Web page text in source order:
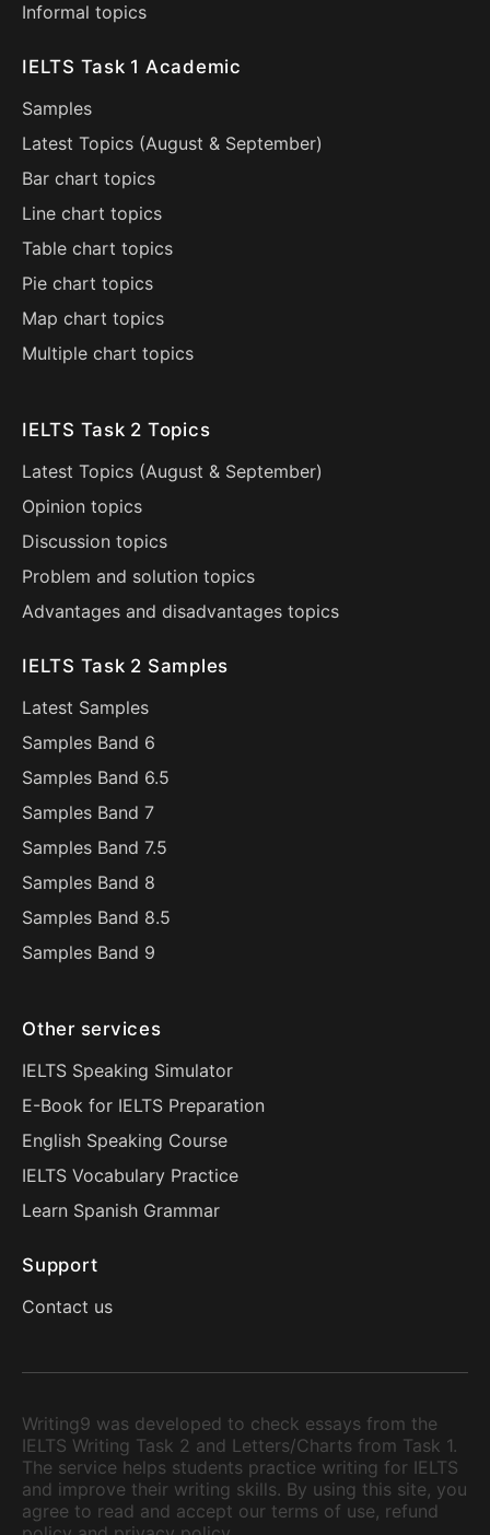
Informal topics
IELTS Task 1 Academic
Samples
Latest Topics (August & September)
Bar chart topics
Line chart topics
Table chart topics
Pie chart topics
Map chart topics
Multiple chart topics
IELTS Task 2 Topics
Latest Topics (August & September)
Opinion topics
Discussion topics
Problem and solution topics
Advantages and disadvantages topics
IELTS Task 2 Samples
Latest Samples
Samples Band 6
Samples Band 6.5
Samples Band 7
Samples Band 7.5
Samples Band 8
Samples Band 8.5
Samples Band 9
Other services
IELTS Speaking Simulator
E-Book for IELTS Preparation
English Speaking Course
IELTS Vocabulary Practice
Learn Spanish Grammar
Support
Contact us
Writing9 was developed to check essays from the
IELTS Writing Task 2 and Letters/Charts from Task 1.
The service helps students practice writing for IELTS
and improve their writing skills. By using this site, you
agree to read and accept our terms of use, refund